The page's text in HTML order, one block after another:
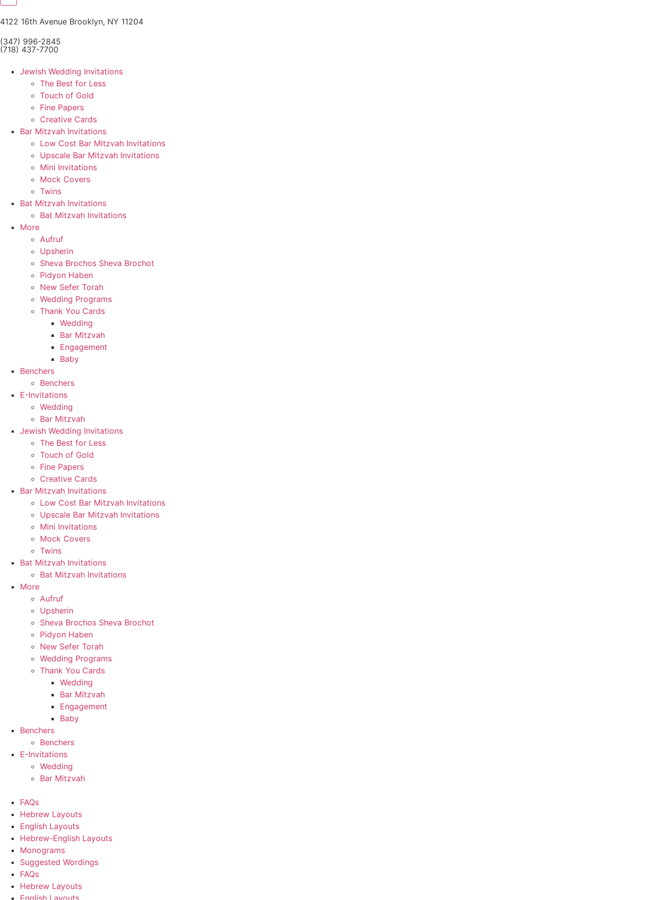
4122 16th Avenue Brooklyn, NY 11204
(347) 996-2845
(718) 437-7700
Jewish Wedding Invitations
The Best for Less
Touch of Gold
Fine Papers
Creative Cards
Bar Mitzvah Invitations
Low Cost Bar Mitzvah Invitations
Upscale Bar Mitzvah Invitations
Mini Invitations
Mock Covers
Twins
Bat Mitzvah Invitations
Bat Mitzvah Invitations
More
Aufruf
Upsherin
Sheva Brochos Sheva Brochot
Pidyon Haben
New Sefer Torah
Wedding Programs
Thank You Cards
Wedding
Bar Mitzvah
Engagement
Baby
Benchers
Benchers
E-Invitations
Wedding
Bar Mitzvah
Jewish Wedding Invitations
The Best for Less
Touch of Gold
Fine Papers
Creative Cards
Bar Mitzvah Invitations
Low Cost Bar Mitzvah Invitations
Upscale Bar Mitzvah Invitations
Mini Invitations
Mock Covers
Twins
Bat Mitzvah Invitations
Bat Mitzvah Invitations
More
Aufruf
Upsherin
Sheva Brochos Sheva Brochot
Pidyon Haben
New Sefer Torah
Wedding Programs
Thank You Cards
Wedding
Bar Mitzvah
Engagement
Baby
Benchers
Benchers
E-Invitations
Wedding
Bar Mitzvah
FAQs
Hebrew Layouts
English Layouts
Hebrew-English Layouts
Monograms
Suggested Wordings
FAQs
Hebrew Layouts
English Layouts